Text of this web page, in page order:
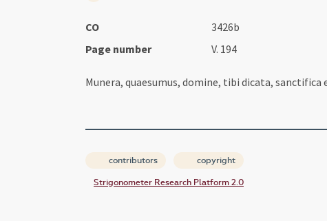
CO
3426b
Page number
V. 194
Munera, quaesumus, domine, tibi dicata,
contributors copyright
Strigonometer Research Platform 2.0